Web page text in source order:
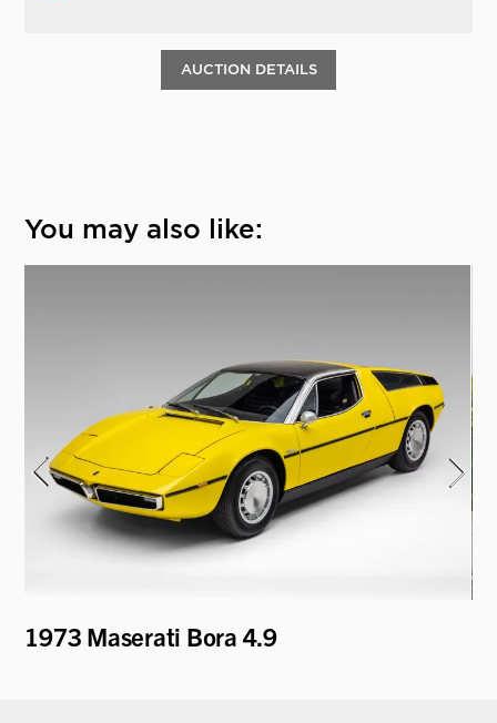
AUCTION DETAILS
You may also like:
1973 Maserati Bora 4.9